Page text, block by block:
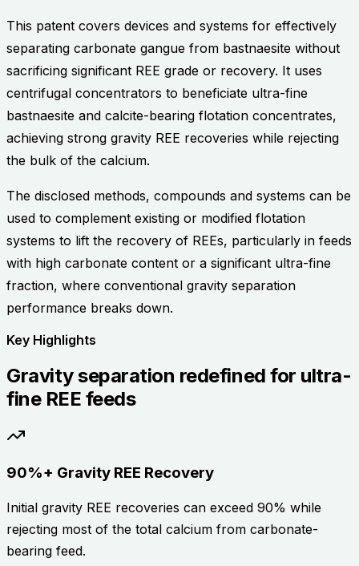
This patent covers devices and systems for effectively
separating carbonate gangue from bastnaesite without
sacrificing significant REE grade or recovery. It uses
centrifugal concentrators to beneficiate ultra-fine
bastnaesite and calcite-bearing flotation concentrates,
achieving strong gravity REE recoveries while rejecting
the bulk of the calcium.
The disclosed methods, compounds and systems can be
used to complement existing or modified flotation
systems to lift the recovery of REEs, particularly in feeds
with high carbonate content or a significant ultra-fine
fraction, where conventional gravity separation
performance breaks down.
Key Highlights
Gravity separation redefined for ultra-
fine REE feeds
90%+ Gravity REE Recovery
Initial gravity REE recoveries can exceed 90% while
rejecting most of the total calcium from carbonate-
bearing feed.